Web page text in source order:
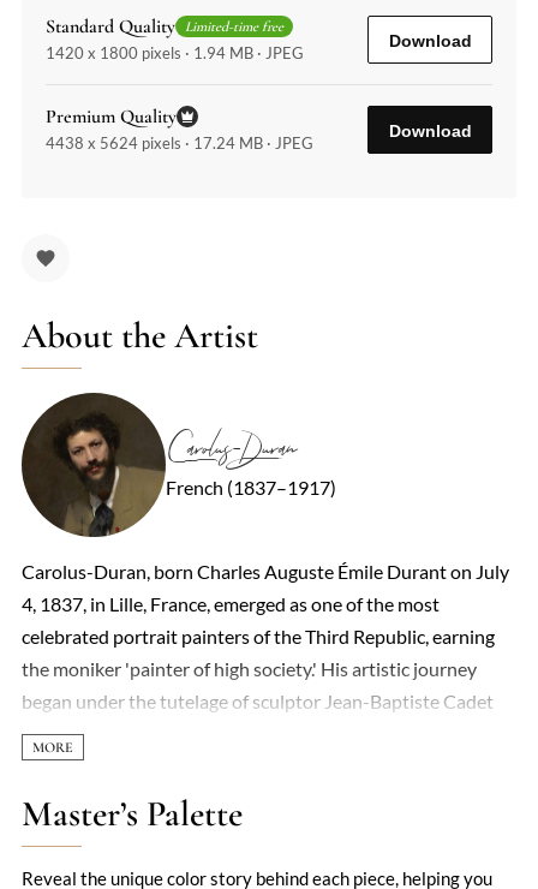
Standard Quality Limited-time free
1420 x 1800 pixels · 1.94 MB · JPEG
Download
Premium Quality
4438 x 5624 pixels · 17.24 MB · JPEG
Download
About the Artist
Carolus-Duran
French (1837–1917)
Carolus-Duran, born Charles Auguste Émile Durant on July
4, 1837, in Lille, France, emerged as one of the most
celebrated portrait painters of the Third Republic, earning
the moniker 'painter of high society.' His artistic journey
began under the tutelage of sculptor Jean-Baptiste Cadet
de Beaupré and painter François Souchon, a pupil of
Jacques-Louis David, in Lille before moving to Paris in 1853.
Adopting the pseudonym Carolus-Duran, he immersed
himself in the vibrant Parisian art scene, studying at the
Master’s Palette
Reveal the unique color story behind each piece, helping you